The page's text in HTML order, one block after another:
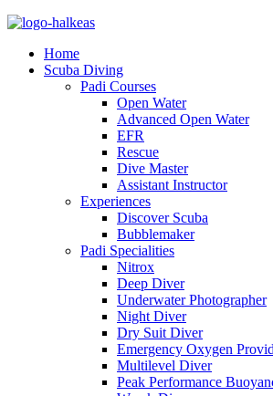
Home
Scuba Diving
Padi Courses
Open Water
Advanced Open Water
EFR
Rescue
Dive Master
Assistant Instructor
Experiences
Discover Scuba
Bubblemaker
Padi Specialities
Nitrox
Deep Diver
Underwater Photographer
Night Diver
Dry Suit Diver
Emergency Oxygen
Multilevel Diver
Peak Performance